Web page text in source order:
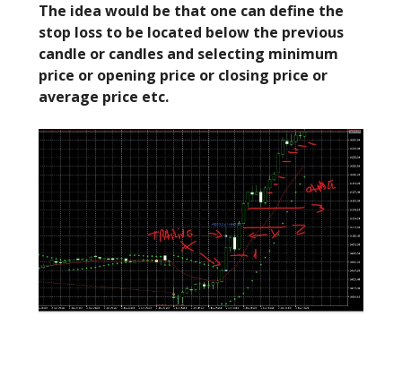
The idea would be that one can define the
stop loss to be located below the previous
candle or candles and selecting minimum
price or opening price or closing price or
average price etc.